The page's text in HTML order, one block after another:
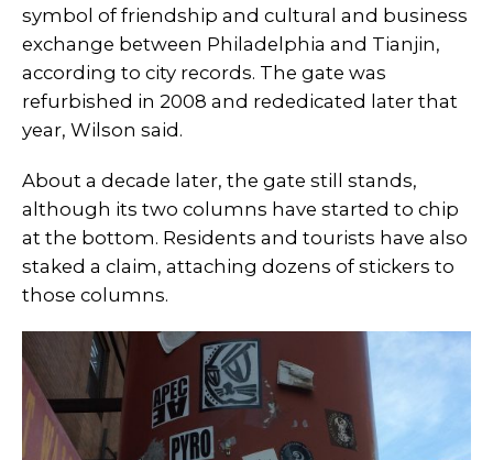
symbol of friendship and cultural and business
exchange between Philadelphia and Tianjin,
according to city records. The gate was
refurbished in 2008 and rededicated later that
year, Wilson said.
About a decade later, the gate still stands,
although its two columns have started to chip
at the bottom. Residents and tourists have also
staked a claim, attaching dozens of stickers to
those columns.